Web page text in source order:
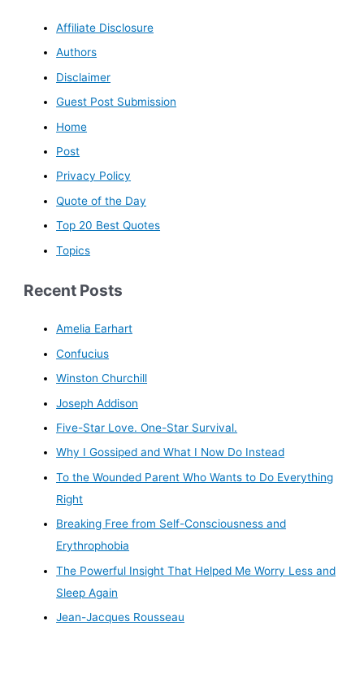
Affiliate Disclosure
Authors
Disclaimer
Guest Post Submission
Home
Post
Privacy Policy
Quote of the Day
Top 20 Best Quotes
Topics
Recent Posts
Amelia Earhart
Confucius
Winston Churchill
Joseph Addison
Five-Star Love. One-Star Survival.
Why I Gossiped and What I Now Do Instead
To the Wounded Parent Who Wants to Do Everything
Right
Breaking Free from Self-Consciousness and
Erythrophobia
The Powerful Insight That Helped Me Worry Less and
Sleep Again
Jean-Jacques Rousseau